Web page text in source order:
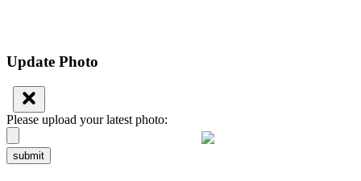
Update Photo
Please upload your latest photo:
submit